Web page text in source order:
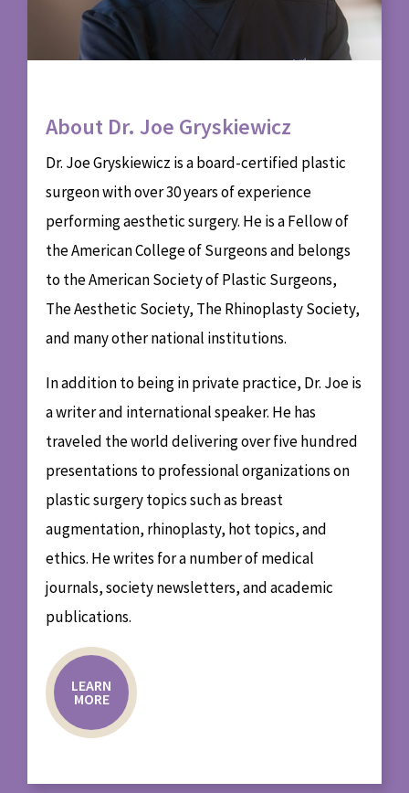
About Dr. Joe Gryskiewicz
Dr. Joe Gryskiewicz is a board-certified plastic
surgeon with over 30 years of experience
performing aesthetic surgery. He is a Fellow of
the American College of Surgeons and belongs
to the American Society of Plastic Surgeons,
The Aesthetic Society, The Rhinoplasty Society,
and many other national institutions.
In addition to being in private practice, Dr. Joe is
a writer and international speaker. He has
traveled the world delivering over five hundred
presentations to professional organizations on
plastic surgery topics such as breast
augmentation, rhinoplasty, hot topics, and
ethics. He writes for a number of medical
journals, society newsletters, and academic
publications.
LEARN
MORE